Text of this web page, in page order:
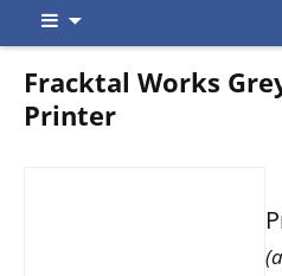
content
Fracktal Works
Printer